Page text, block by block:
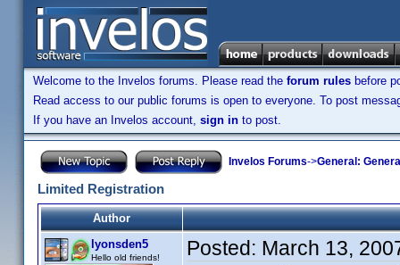
Welcome to the Invelos forums. Please read the forum rules before
Read access to our public forums is open to everyone. To post
If you have an Invelos account, sign in to post.
Invelos Forums->General:
Limited Registration
Author
lyonsden5
Hello old friends! Posted: March 13,